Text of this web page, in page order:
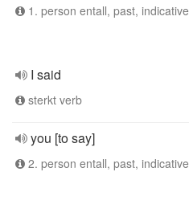
1. person entall, past, indicative
I said
sterkt verb
you [to say]
2. person entall, past, indicative